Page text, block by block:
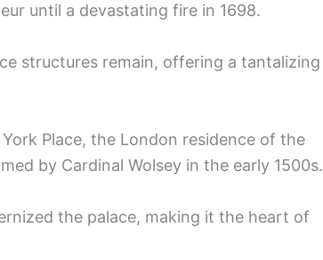
until a devastating fire in 1698.
structures remain, offering a tantalizing
Place, the London residence of the
by Cardinal Wolsey in the early 1500s.
the palace, making it the heart of